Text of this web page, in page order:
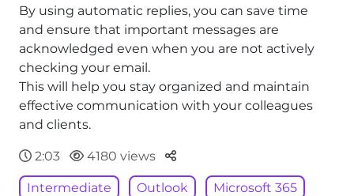
By using automatic replies, you can save time
and ensure that important messages are
acknowledged even when you are not actively
checking your email.
This will help you stay organized and maintain
effective communication with your colleagues
and clients.
2:03 4180 views Parteger
Intermediate Outlook Microsoft 365